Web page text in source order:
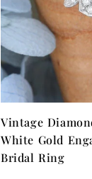
Vintage
White Gold
Bridal Ring